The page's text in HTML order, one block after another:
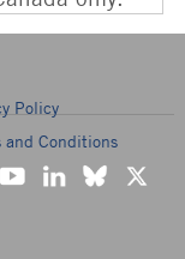
Policy
and Conditions